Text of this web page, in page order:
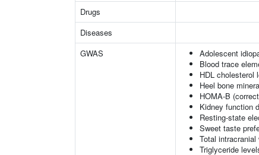
Drugs
Diseases
GWAS
Adolescent
Blood trace
HDL cholesterol
Heel bone
HOMA-B
Kidney function
Resting-state
Sweet taste
Total intracranial
Triglyceride